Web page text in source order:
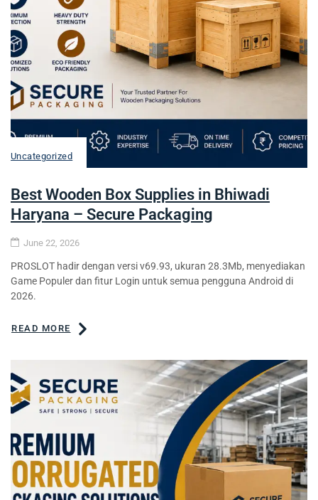
Uncategorized
Best Wooden Box Supplies in Bhiwadi
Haryana – Secure Packaging
June 22, 2026
PROSLOT hadir dengan versi v69.93, ukuran 28.3Mb, menyediakan
Game Populer dan fitur Login untuk semua pengguna Android di
2026.
READ MORE